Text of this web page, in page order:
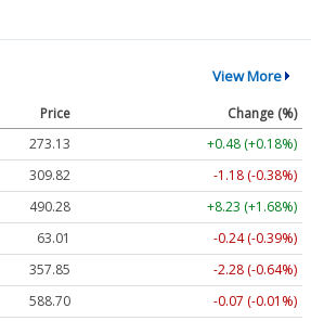
View More
Price
Change (%)
273.13
+0.48 (+0.18%)
309.82
-1.18 (-0.38%)
490.28
+8.23 (+1.68%)
63.01
-0.24 (-0.39%)
357.85
-2.28 (-0.64%)
588.70
-0.07 (-0.01%)